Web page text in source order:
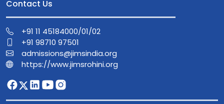
Contact Us
+91 11 45184000/01/02
+91 98710 97501
admissions@jimsindia.org
https://www.jimsrohini.org